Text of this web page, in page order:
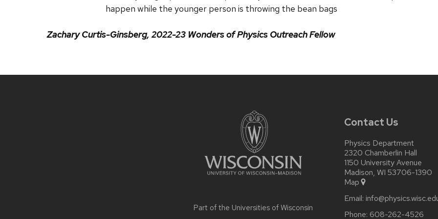
happen while the younger person is throwing the bean bags
Zachary Curtis-Ginsberg,2022-23 Wonders of Physics Outreach Fellow
Part of the Universities of Wisconsin
Contact Us
Physics Department
2320 Chamberlin Hall
1150 University Avenue
Madison, WI 53706-1390
Map
Email:
Phone: 608-262-4526